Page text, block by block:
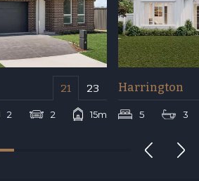
21 23
2 2 15m
Harrington
5 3